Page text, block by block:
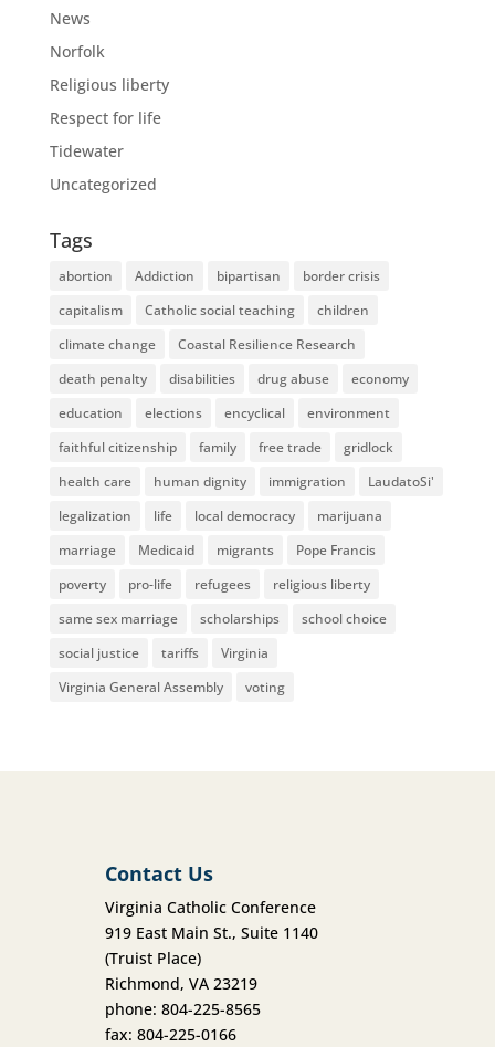
News
Norfolk
Religious liberty
Respect for life
Tidewater
Uncategorized
Tags
abortion Addiction bipartisan
border crisis
capitalism
Catholic social teaching
children
climate change
Coastal Resilience Research
death penalty
disabilities drug abuse
economy
education
elections encyclical
environment
faithful citizenship
family free trade
gridlock
health care
human dignity immigration
LaudatoSi'
legalization
life local democracy
marijuana
marriage
Medicaid migrants
Pope Francis
poverty
pro-life refugees
religious liberty
same sex marriage
scholarships
school choice
social justice
tariffs
Virginia
Virginia General Assembly
voting
Contact Us
Virginia Catholic Conference
919 East Main St., Suite 1140
(Truist Place)
Richmond, VA 23219
phone: 804-225-8565
fax: 804-225-0166